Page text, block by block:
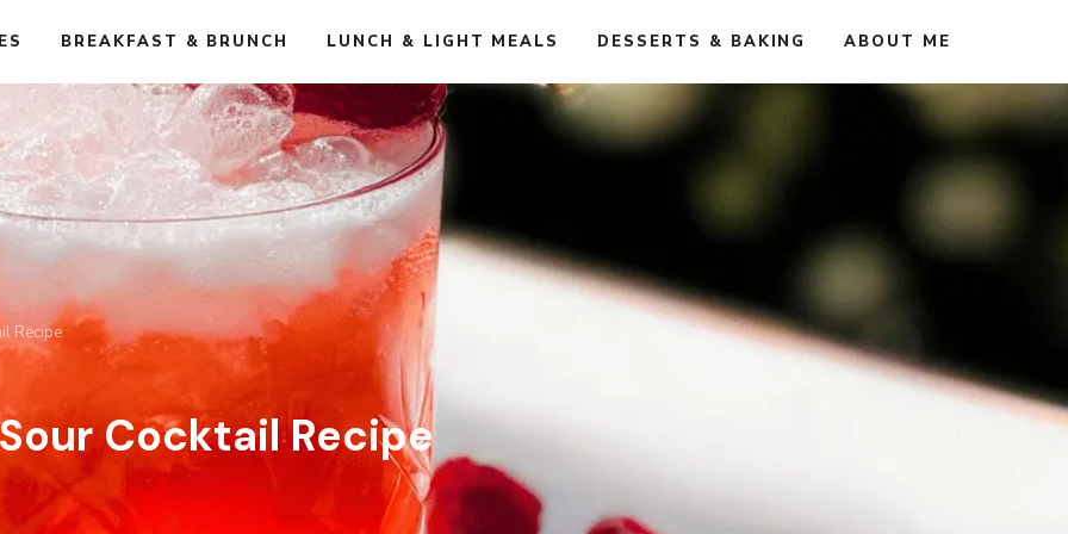
BREAKFAST & BRUNCH LUNCH & LIGHT MEALS DESSERTS & BAKING ABOUT ME
Recipe
Cocktail Recipe